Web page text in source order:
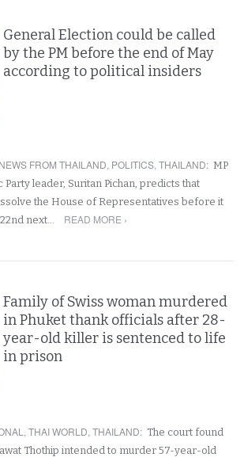
General Election could be called
by the PM before the end of May
according to political insiders
FROM THAILAND, POLITICS,THAILAND: MP
leader, Suritan Pichan, predicts that
the House of Representatives before it
next…
READ MORE ›
Family of Swiss woman murdered
in Phuket thank officials after 28-
year-old killer is sentenced to life
in prison
,THAI WORLD,THAILAND: The court found
Thothip intended to murder 57-year-old